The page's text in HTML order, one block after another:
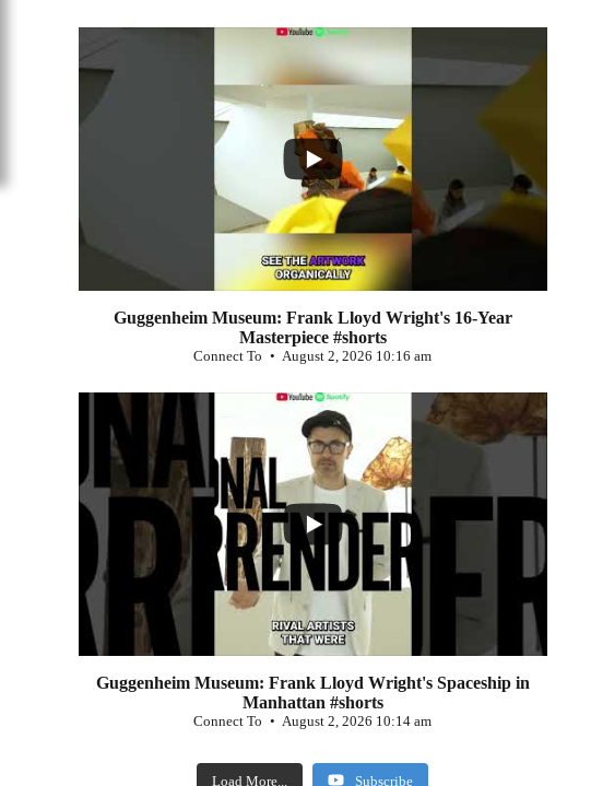
1
Guggenheim Museum: Frank Lloyd Wright's 16-Year
Masterpiece #shorts
Connect To August 2, 2026 10:16 am
Guggenheim Museum: Frank Lloyd Wright's Spaceship in
Manhattan #shorts
Connect To August 2, 2026 10:14 am
Load More... Subscribe